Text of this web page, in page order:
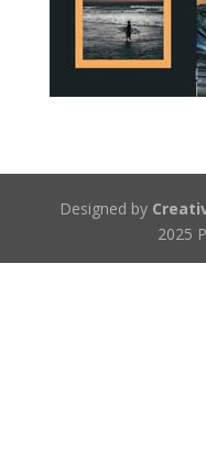
Designed by
2025